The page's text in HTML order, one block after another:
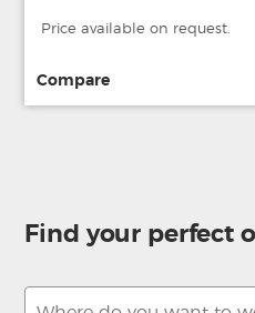
Price available on request.
Compare
Find your perfect